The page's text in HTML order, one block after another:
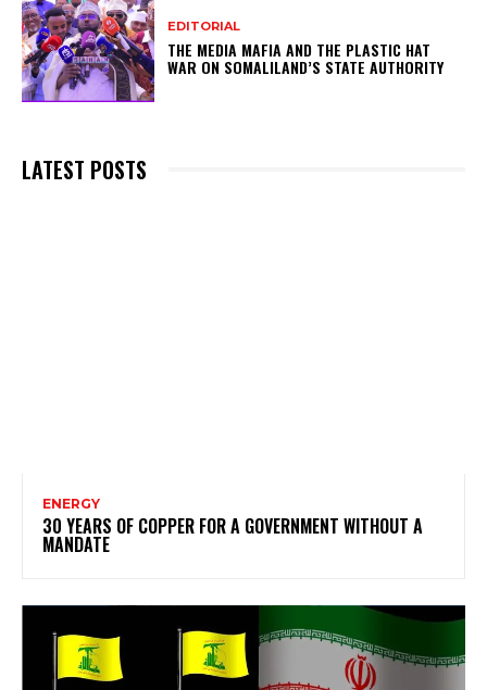
EDITORIAL
THE MEDIA MAFIA AND THE PLASTIC HAT
WAR ON SOMALILAND’S STATE AUTHORITY
LATEST POSTS
ENERGY
30 YEARS OF COPPER FOR A GOVERNMENT WITHOUT A
MANDATE